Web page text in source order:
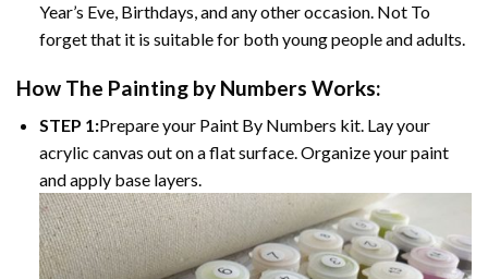
Year’s Eve, Birthdays, and any other occasion. Not To
forget that it is suitable for both young people and adults.
How The Painting by Numbers Works:
STEP 1:Prepare your Paint By Numbers kit. Lay your
acrylic canvas out on a flat surface. Organize your paint
and apply base layers.